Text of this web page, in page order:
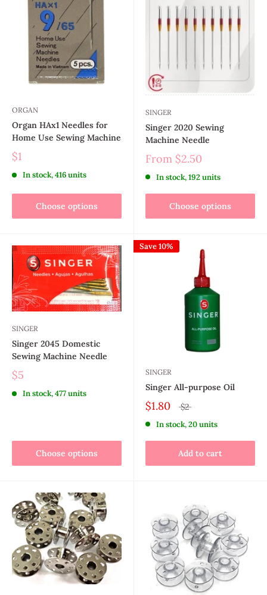
ORGAN
Organ HAx1 Needles for
Home Use Sewing Machine
$1
In stock, 416 units
Choose options
SINGER
Singer 2020 Sewing
Machine Needle
From $2.50
In stock, 192 units
Choose options
SINGER
Singer 2045 Domestic
Sewing Machine Needle
$5
In stock, 477 units
Choose options
Save 10%
SINGER
Singer All-purpose Oil
$1.80 $2
In stock, 20 units
Add to cart